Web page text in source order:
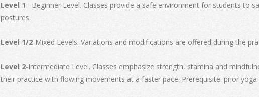
Level 1– Beginner Level. Classes provide a safe environment for students to
postures.
Level 1/2-Mixed Levels. Variations and modifications are offered during the
Level 2-Intermediate Level. Classes emphasize strength, stamina and
their practice with flowing movements at a faster pace. Prerequisite: prior